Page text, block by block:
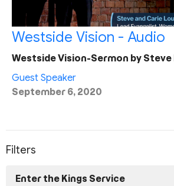
Westside Vision - Audio
Westside Vision-Sermon by
Guest Speaker
September 6, 2020
Filters
Enter the Kings Service